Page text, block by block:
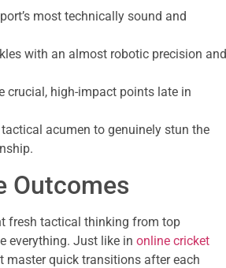
most technically sound and
with an almost robotic precision and
crucial, high-impact points late in
acumen to genuinely stun the
Outcomes
fresh tactical thinking from top
everything. Just like in online cricket
master quick transitions after each